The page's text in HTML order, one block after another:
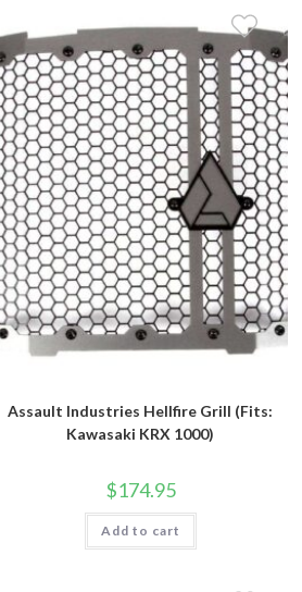
options
may
be
chosen
on
the
product
page
Assault Industries Hellfire Grill (Fits:
Kawasaki KRX 1000)
$174.95
Add to cart